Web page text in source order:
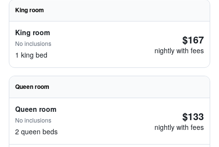
King room
King room
No inclusions
1 king bed
$167
nightly with fees
Queen room
Queen room
No inclusions
2 queen beds
$133
nightly with fees